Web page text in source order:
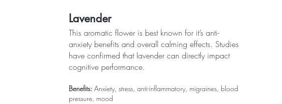
Lavender
This aromatic flower is best known for it’s anti-
anxiety benefits and overall calming effects. Studies
have confirmed that lavender can directly impact
cognitive performance.
Benefits: Anxiety, stress, anti-inflammatory, migraines, blood
pressure, mood